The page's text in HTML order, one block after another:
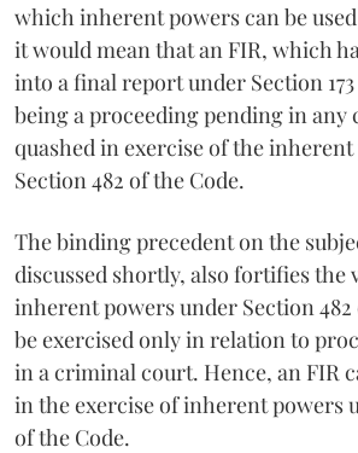
which inherent powers can be
it would mean that an FIR, which
into a final report under Section
being a proceeding pending in any
quashed in exercise of the
Section 482 of the Code.
The binding precedent on the
discussed shortly, also fortifies the
inherent powers under Section 482
be exercised only in relation to
in a criminal court. Hence, an FIR
in the exercise of inherent powers
of the Code.